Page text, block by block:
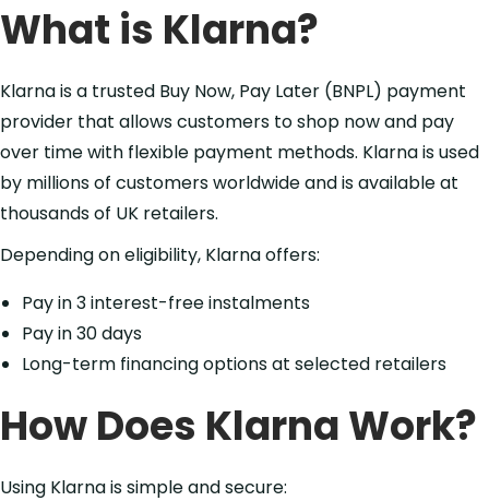
What is Klarna?
Klarna is a trusted Buy Now, Pay Later (BNPL) payment
provider that allows customers to shop now and pay
over time with flexible payment methods. Klarna is used
by millions of customers worldwide and is available at
thousands of UK retailers.
Depending on eligibility, Klarna offers:
Pay in 3 interest-free instalments
Pay in 30 days
Long-term financing options at selected retailers
How Does Klarna Work?
Using Klarna is simple and secure: